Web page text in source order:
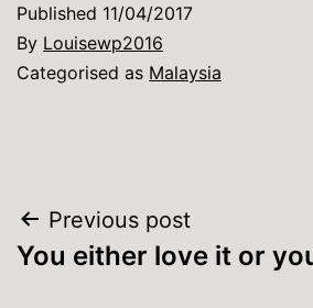
Published 11/04/2017
By Louisewp2016
Categorised as Malaysia
Post
navigation
Previous post
You either love it or